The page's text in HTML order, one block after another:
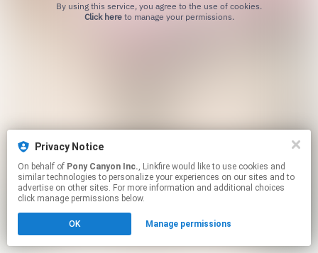
Privacy Notice
On behalf of Pony Canyon Inc., Linkfire would like to use cookies and
similar technologies to personalize your experiences on our sites and to
advertise on other sites. For more information and additional choices
click manage permissions below.
OK Manage permissions
Click hereto manage your permissions.